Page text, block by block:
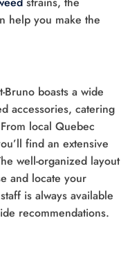
help you make the
Bruno boasts a wide
accessories, catering
local Quebec
find an extensive
well-organized layout
and locate your
is always available
recommendations.